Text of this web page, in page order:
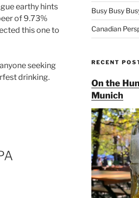
earthy hints
of 9.73%
this one to
seeking
drinking.
Busy Busy
Canadian
RECENT
On the
Munich